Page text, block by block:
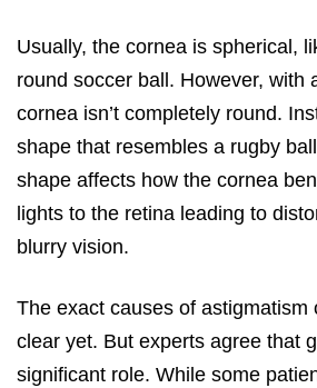
Usually, the cornea is spherical,
round soccer ball. However, with
cornea isn’t completely round.
shape that resembles a rugby
shape affects how the cornea
lights to the retina leading to
blurry vision.
The exact causes of astigmatism
clear yet. But experts agree that
significant role. While some